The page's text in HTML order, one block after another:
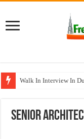
Walk In Interview In
ADA Aviation Careers
Senior